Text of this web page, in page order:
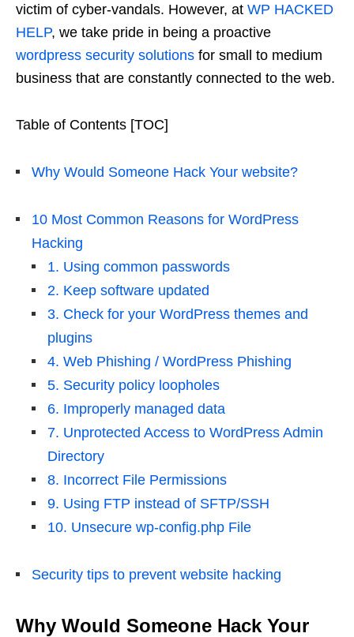
victim of cyber-vandals. However, at WP HACKED
HELP, we take pride in being a proactive
wordpress security solutions for small to medium
business that are constantly connected to the web.
Table of Contents [TOC]
Why Would Someone Hack Your website?
10 Most Common Reasons for WordPress
Hacking
1. Using common passwords
2. Keep software updated
3. Check for your WordPress themes and
plugins
4. Web Phishing / WordPress Phishing
5. Security policy loopholes
6. Improperly managed data
7. Unprotected Access to WordPress Admin
Directory
8. Incorrect File Permissions
9. Using FTP instead of SFTP/SSH
10. Unsecure wp-config.php File
Security tips to prevent website hacking
Why Would Someone Hack Your